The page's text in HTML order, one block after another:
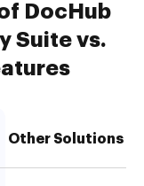
DocHub
Suite vs.
Other Solutions